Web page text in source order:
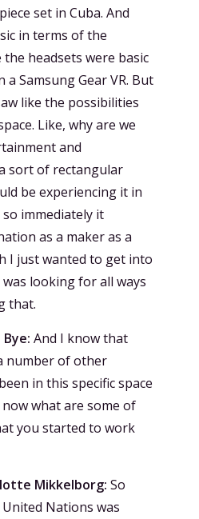
set in Cuba. And
in terms of the
headsets were basic
a Samsung Gear VR. But
like the possibilities
Like, why are we
and
sort of rectangular
be experiencing it in
immediately it
as a maker as a
I just wanted to get into
looking for all ways
that.
And I know that
number of other
in this specific space
what are some of
you started to work
Mikkelborg: So
Nations was